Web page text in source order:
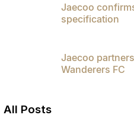
Jaecoo
specification
Jaecoo
Wanderers FC
All Posts